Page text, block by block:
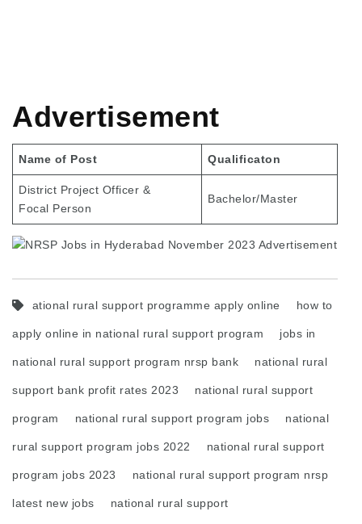
Advertisement
Name of Post Qualificaton
District Project Officer &
Focal Person
Bachelor/Master
ational rural support programme apply online how to
apply online in national rural support program jobs in
national rural support program nrsp bank national rural
support bank profit rates 2023 national rural support
program national rural support program jobs national
rural support program jobs 2022 national rural support
program jobs 2023 national rural support program nrsp
latest new jobs national rural support